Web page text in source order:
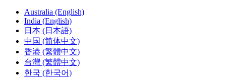
Australia (English)
India (English)
日本 (日本語)
中国 (简体中文)
香港 (繁體中文)
台灣 (繁體中文)
한국 (한국어)